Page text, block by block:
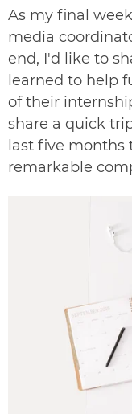
As my final
media
end, I'd like to
learned to help
of their
share a quick
last five
remarkable